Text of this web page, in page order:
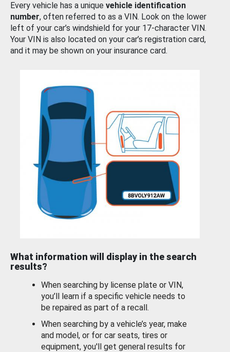
Every vehicle has a unique vehicle identification
number, often referred to as a VIN. Look on the lower
left of your car’s windshield for your 17-character VIN.
Your VIN is also located on your car’s registration card,
and it may be shown on your insurance card.
What information will display in the search
results?
When searching by license plate or VIN,
you’ll learn if a specific vehicle needs to
be repaired as part of a recall.
When searching by a vehicle’s year, make
and model, or for car seats, tires or
equipment, you'll get general results for